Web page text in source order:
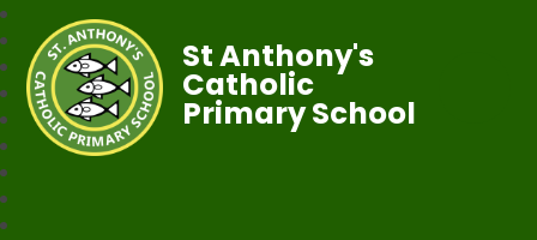
St Anthony's
Catholic
Primary School